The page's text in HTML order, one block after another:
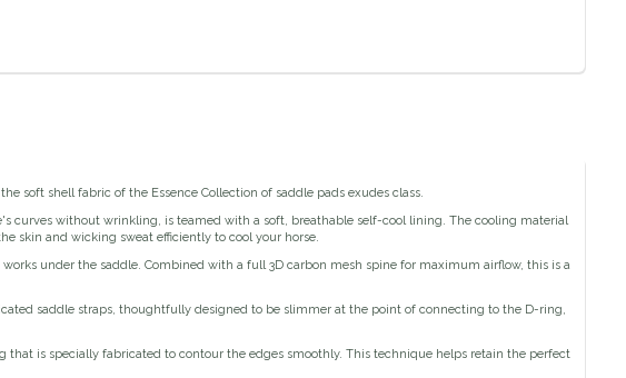
soft shell fabric of the Essence Collection of saddle pads exudes class.
curves without wrinkling, is teamed with a soft, breathable self-cool lining. The cooling material
skin and wicking sweat efficiently to cool your horse.
under the saddle. Combined with a full 3D carbon mesh spine for maximum airflow, this is a
saddle straps, thoughtfully designed to be slimmer at the point of connecting to the D-ring,
is specially fabricated to contour the edges smoothly. This technique helps retain the perfect